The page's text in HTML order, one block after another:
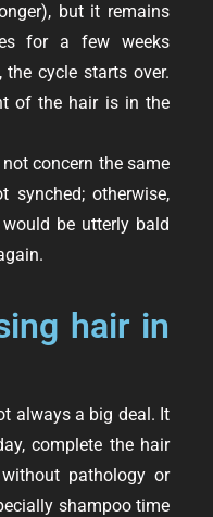
but it remains
for a few weeks
cycle starts over.
of the hair is in the
concern the same
synched; otherwise,
be utterly bald
hair in
always a big deal. It
complete the hair
pathology or
shampoo time